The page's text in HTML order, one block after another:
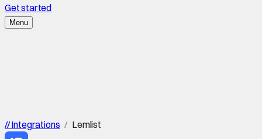
Get started
Menu
//Integrations / Lemlist